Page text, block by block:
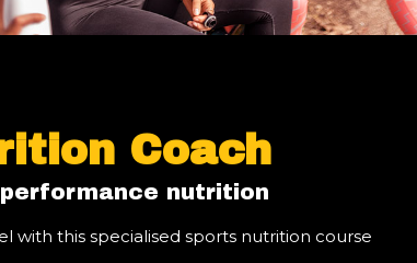
Coach
nutrition
with this specialised sports nutrition course